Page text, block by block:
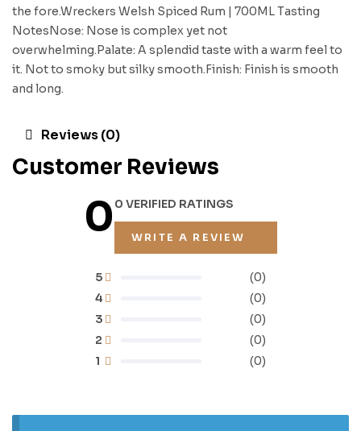
the fore.Wreckers Welsh Spiced Rum | 700ML Tasting
NotesNose: Nose is complex yet not
overwhelming.Palate: A splendid taste with a warm feel to
it. Not to smoky but silky smooth.Finish: Finish is smooth
and long.
Reviews (0)
Customer Reviews
00 VERIFIED RATINGS
WRITE A REVIEW
1 (0)
2 (0)
3 (0)
4 (0)
5 (0)